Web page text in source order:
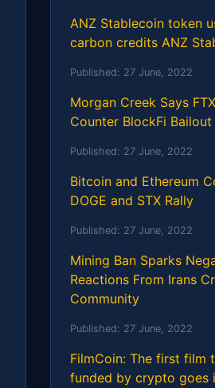
ANZ Stablecoin token
carbon credits ANZ
Published: 27 June, 2022
Morgan Creek Says
Counter BlockFi Bailout
Published: 27 June, 2022
Bitcoin and Ethereum
DOGE and STX Rally
Published: 27 June, 2022
Mining Ban Sparks
Reactions From Irans
Community
Published: 27 June, 2022
FilmCoin: The first film
funded by crypto goes